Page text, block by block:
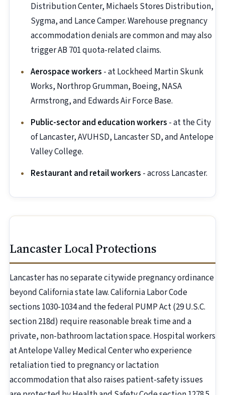
Distribution Center, Michaels Stores Distribution,
Sygma, and Lance Camper. Warehouse pregnancy
accommodation denials are common and may also
trigger AB 701 quota-related claims.
Aerospace workers - at Lockheed Martin Skunk
Works, Northrop Grumman, Boeing, NASA
Armstrong, and Edwards Air Force Base.
Public-sector and education workers - at the City
of Lancaster, AVUHSD, Lancaster SD, and Antelope
Valley College.
Restaurant and retail workers - across Lancaster.
Lancaster Local Protections
Lancaster has no separate citywide pregnancy ordinance
beyond California state law. California Labor Code
sections 1030-1034 and the federal PUMP Act (29 U.S.C.
section 218d) require reasonable break time and a
private, non-bathroom lactation space. Hospital workers
at Antelope Valley Medical Center who experience
retaliation tied to pregnancy or lactation
accommodation that also raises patient-safety issues